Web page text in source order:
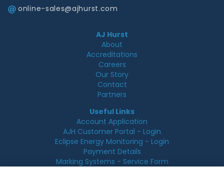
online-sales@ajhurst.com
AJ Hurst
About
Accreditations
Careers
Our Story
Contact
Partners
Useful Links
Account Application
AJH Customer Portal - Login
Eclipse Energy Monitoring - Login
Payment Details
Marking Systems - Service Form